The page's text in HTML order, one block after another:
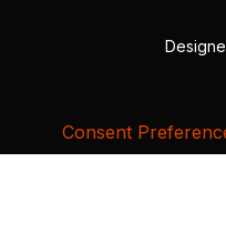
Consent